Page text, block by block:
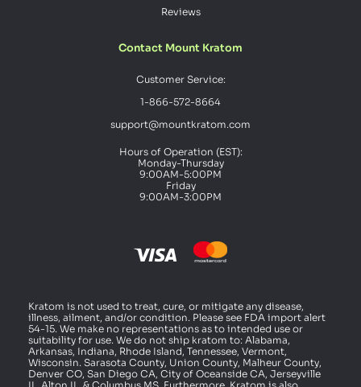
Reviews
Contact Mount Kratom
Customer Service:
1-866-572-8664
support@mountkratom.com
Hours of Operation (EST):
Monday-Thursday
9:00AM-5:00PM
Friday
9:00AM-3:00PM
Kratom is not used to treat, cure, or mitigate any disease,
illness, ailment, and/or condition. Please see FDA import alert
54-15. We make no representations as to intended use or
suitability for use. We do not ship kratom to: Alabama,
Arkansas, Indiana, Rhode Island, Tennessee, Vermont,
Wisconsin. Sarasota County, Union County, Malheur County,
Denver CO, San Diego CA, City of Oceanside CA, Jerseyville